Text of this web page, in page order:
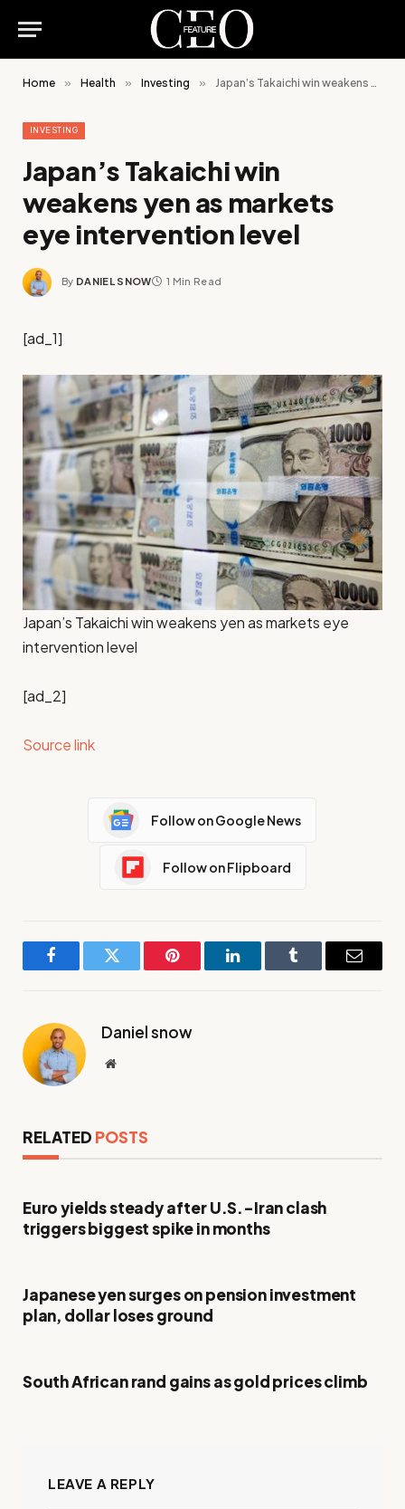
Home » Health » Investing » Japan’s Takaichi win weakens yen as markets eye intervention level
INVESTING
Japan’s Takaichi win
weakens yen as markets
eye intervention level
By DANIEL SNOW 1 Min Read
[ad_1]
Japan’s Takaichi win weakens yen as markets eye
intervention level
[ad_2]
Source link
Follow on Google News
Follow on Flipboard
FacebookTwitter Pinterest LinkedInTumblr Email
Daniel snow
Website
RELATED POSTS
Euro yields steady after U.S.-Iran clash
triggers biggest spike in months
Japanese yen surges on pension investment
plan, dollar loses ground
South African rand gains as gold prices climb
LEAVE A REPLY